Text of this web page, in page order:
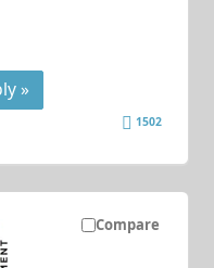
»
1502
Compare